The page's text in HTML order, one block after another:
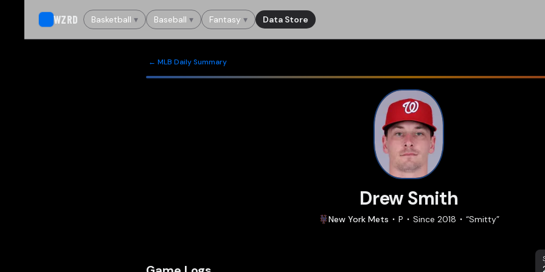
WZRD Basketball ▾ Baseball ▾ Fantasy ▾ Data Store
← MLB Daily Summary
Drew Smith
New York Mets P Since 2018 “Smitty”